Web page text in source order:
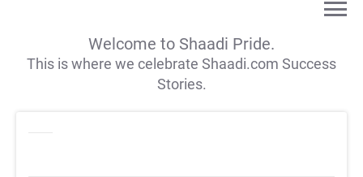
Welcome to Shaadi Pride.
This is where we celebrate Shaadi.com Success
Stories.